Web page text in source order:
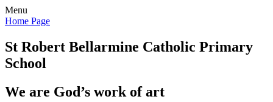
Menu
Home Page
St Robert Bellarmine Catholic Primary
School
We are God’s work of art